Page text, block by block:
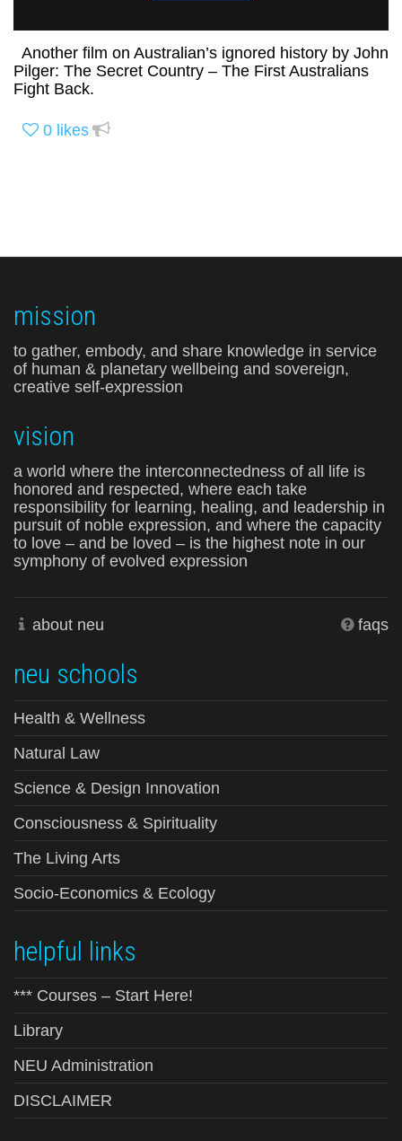
Another film on Australian’s ignored history by John
Pilger: The Secret Country – The First Australians
Fight Back.
0 likes
mission
to gather, embody, and share knowledge in service
of human & planetary wellbeing and sovereign,
creative self-expression
vision
a world where the interconnectedness of all life is
honored and respected, where each take
responsibility for learning, healing, and leadership in
pursuit of noble expression, and where the capacity
to love – and be loved – is the highest note in our
symphony of evolved expression
about neu faqs
neu schools
Health & Wellness
Natural Law
Science & Design Innovation
Consciousness & Spirituality
The Living Arts
Socio-Economics & Ecology
helpful links
*** Courses – Start Here!
Library
NEU Administration
DISCLAIMER